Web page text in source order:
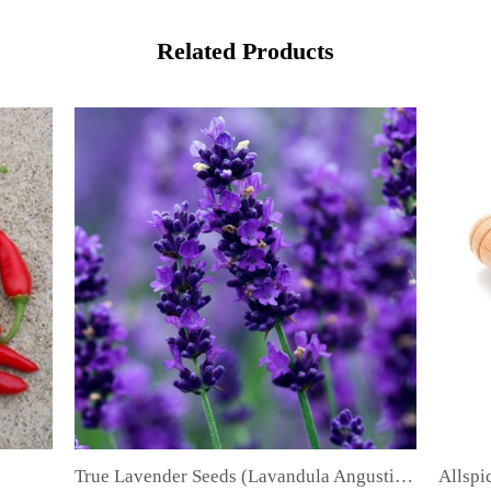
Related Products
QUICK VIEW
Allspice Seeds (Pimenta dioica)